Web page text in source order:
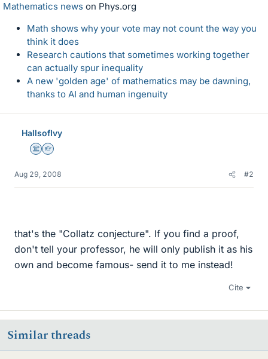
Mathematics news on Phys.org
Math shows why your vote may not count the way you
think it does
Research cautions that sometimes working together
can actually spur inequality
A new 'golden age' of mathematics may be dawning,
thanks to AI and human ingenuity
HallsofIvy
Science Advisor
Homework Helper
Aug 29, 2008 #2
that's the "Collatz conjecture". If you find a proof,
don't tell your professor, he will only publish it as his
own and become famous- send it to me instead!
Cite
Similar threads